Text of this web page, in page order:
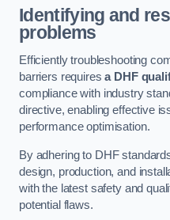
Identifying and
problems
Efficiently troubleshooting
barriers requiresa DHF
compliance with industry
directive, enabling effective
performance optimisation.
By adhering to DHF
design, production, and
with the latest safety and
potential flaws.